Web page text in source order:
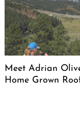
Meet Adrian
Home Grown